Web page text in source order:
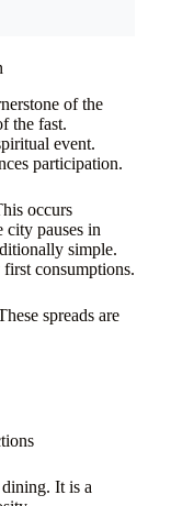
of the
the fast.
event.
participation.
occurs
city pauses in
simple.
consumptions.
spreads are
It is a